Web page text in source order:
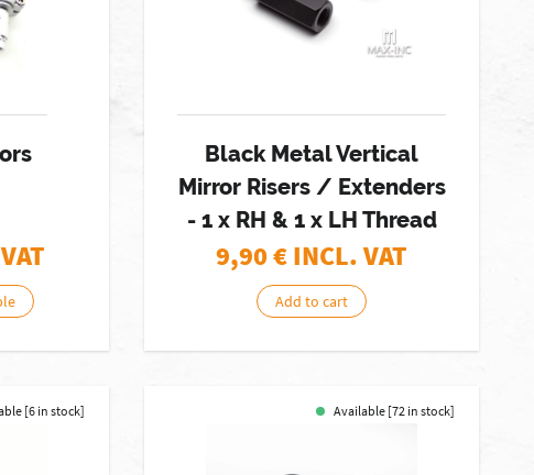
Black Metal Vertical
Mirror Risers / Extenders
- 1 x RH & 1 x LH Thread
9,90€ INCL. VAT
Add to cart
[6 in stock] Available [72 in stock]